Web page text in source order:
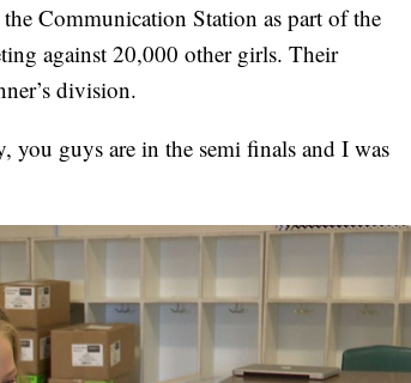
Communication Station as part of the
against 20,000 other girls. Their
division.
you guys are in the semi finals and I was